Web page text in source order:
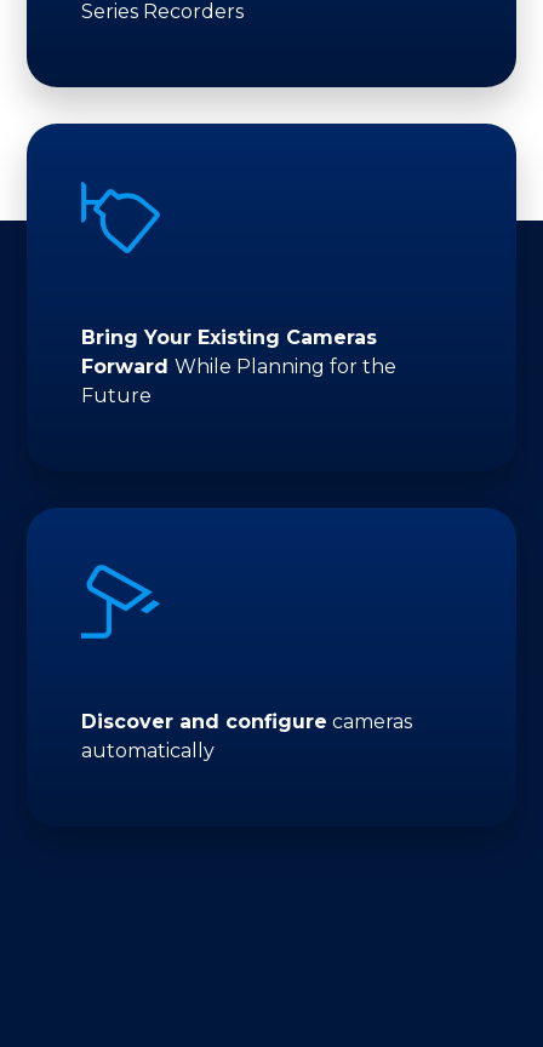
Series Recorders
Bring Your Existing Cameras
ForwardWhile Planning for the
Future
Discover and configure cameras
automatically